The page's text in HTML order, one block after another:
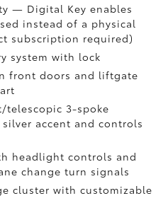
— Digital Key enables
instead of a physical
subscription required)
system with lock
front doors and liftgate
3-spoke
accent and controls
headlight controls and
change turn signals
cluster with customizable